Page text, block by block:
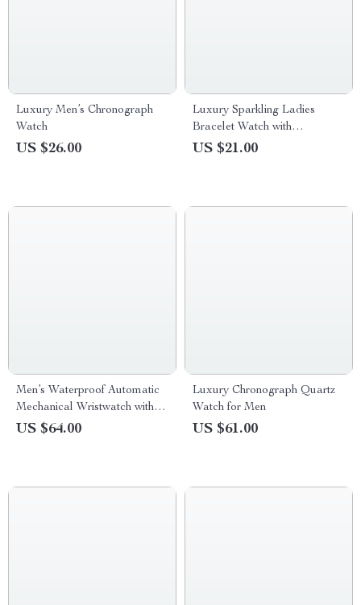
Luxury Men’s Chronograph
Watch
US $26.00
Luxury Sparkling Ladies
Bracelet Watch with
Rhinestone Dial – Gold Tone
US $21.00
Men’s Waterproof Automatic
Mechanical Wristwatch with
Ceramic Bezel and Sapphire
US $64.00
Luxury Chronograph Quartz
Watch for Men
US $61.00